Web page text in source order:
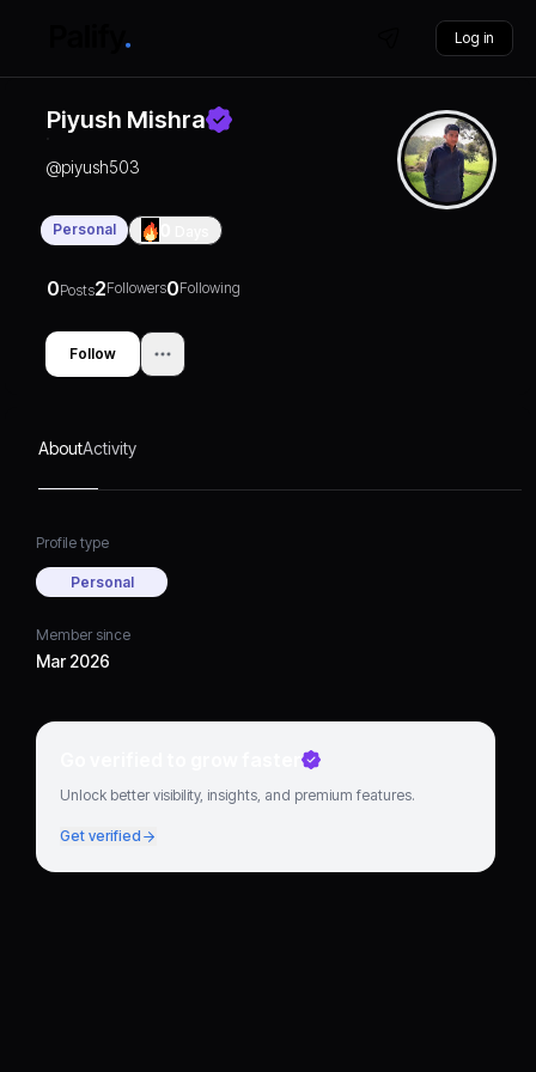
Log in
Piyush Mishra
@piyush503
Personal
0Posts2Followers0Following
Follow
AboutActivity
Profile type
Personal
Member since
Mar 2026
Go verified to grow faster
Unlock better visibility, insights, and premium features.
Get verified